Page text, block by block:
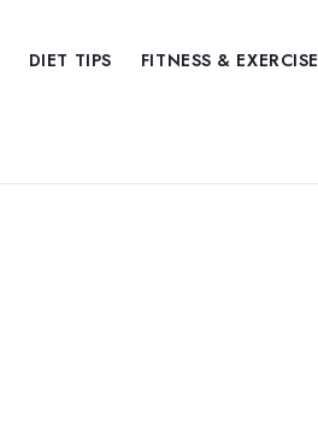
DIET TIPS FITNESS & EXERCISE